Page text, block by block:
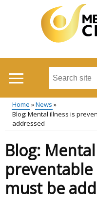
Search
site
...
Main
menu
Breadcrumb
Home
News
Blog: Mental illness is
addressed
Blog:
preventable
must be